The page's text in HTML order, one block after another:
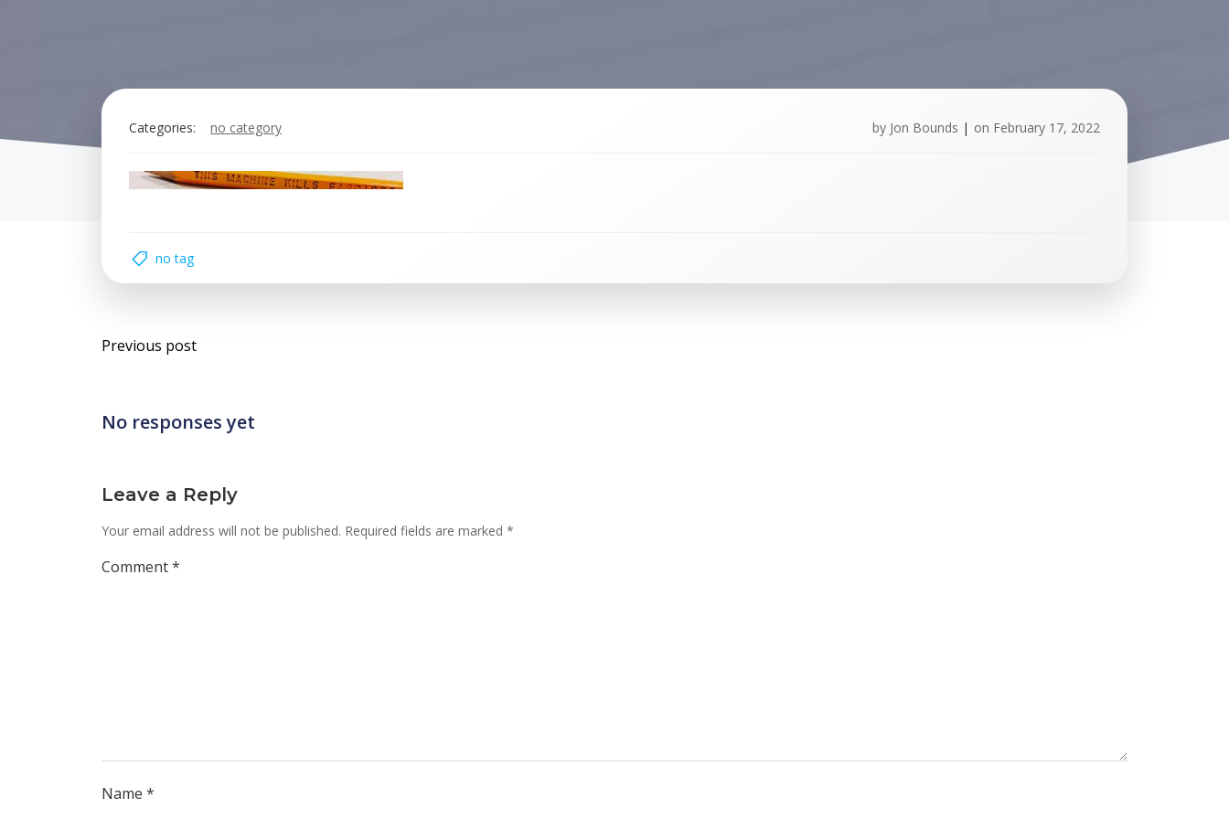
Categories: no category by Jon Bounds | on February 17, 2022
no tag
Post
Previous post
No responses yet
Leave a Reply
Your email address will not be published. Required fields are marked *
Comment*
Name *